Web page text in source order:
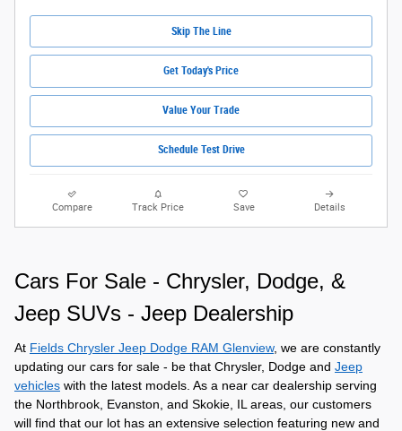
Skip The Line
Get Today's Price
Value Your Trade
Schedule Test Drive
Compare Track Price Save Details
Cars For Sale - Chrysler, Dodge, &
Jeep SUVs - Jeep Dealership
At Fields Chrysler Jeep Dodge RAM Glenview, we are constantly
updating our cars for sale - be that Chrysler, Dodge and Jeep
vehicles with the latest models. As a near car dealership serving
the Northbrook, Evanston, and Skokie, IL areas, our customers
will find that our lot has an extensive selection featuring new and